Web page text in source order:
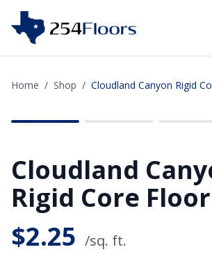
Home / Shop / Cloudland Canyon Rigid
Cloudland
Rigid Core
$2.25 /sq. ft.